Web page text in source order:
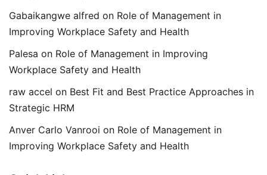
Gabaikangwe alfred on Role of Management in
Improving Workplace Safety and Health
Palesa on Role of Management in Improving
Workplace Safety and Health
raw accel on Best Fit and Best Practice Approaches in
Strategic HRM
Anver Carlo Vanrooi on Role of Management in
Improving Workplace Safety and Health